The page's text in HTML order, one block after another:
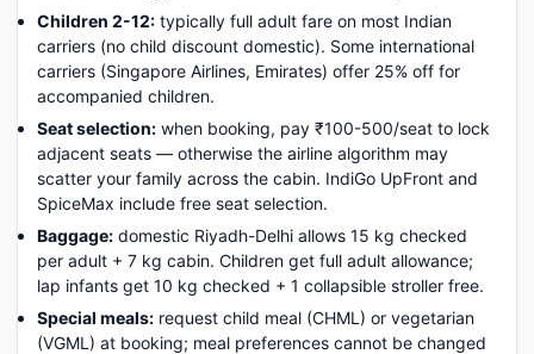
Children 2-12: typically full adult fare on most Indian
carriers (no child discount domestic). Some international
carriers (Singapore Airlines, Emirates) offer 25% off for
accompanied children.
Seat selection: when booking, pay ₹100-500/seat to lock
adjacent seats — otherwise the airline algorithm may
scatter your family across the cabin. IndiGo UpFront and
SpiceMax include free seat selection.
Baggage: domestic Riyadh-Delhi allows 15 kg checked
per adult + 7 kg cabin. Children get full adult allowance;
lap infants get 10 kg checked + 1 collapsible stroller free.
Special meals: request child meal (CHML) or vegetarian
(VGML) at booking; meal preferences cannot be changed